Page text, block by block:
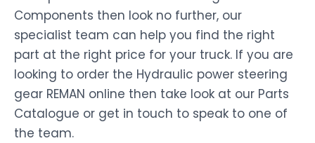
Components then look no further, our
specialist team can help you find the right
part at the right price for your truck. If you are
looking to order the Hydraulic power steering
gear REMAN online then take look at our Parts
Catalogue or get in touch to speak to one of
the team.